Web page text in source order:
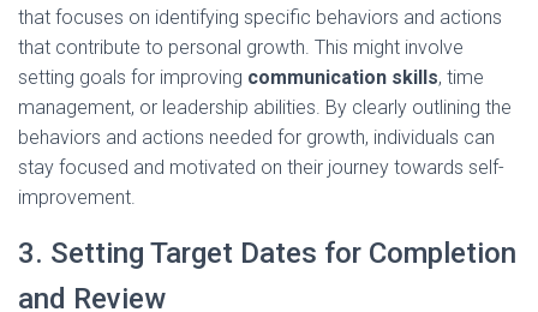
that focuses on identifying specific behaviors and actions
that contribute to personal growth. This might involve
setting goals for improving communication skills, time
management, or leadership abilities. By clearly outlining the
behaviors and actions needed for growth, individuals can
stay focused and motivated on their journey towards self-
improvement.
3. Setting Target Dates for Completion
and Review